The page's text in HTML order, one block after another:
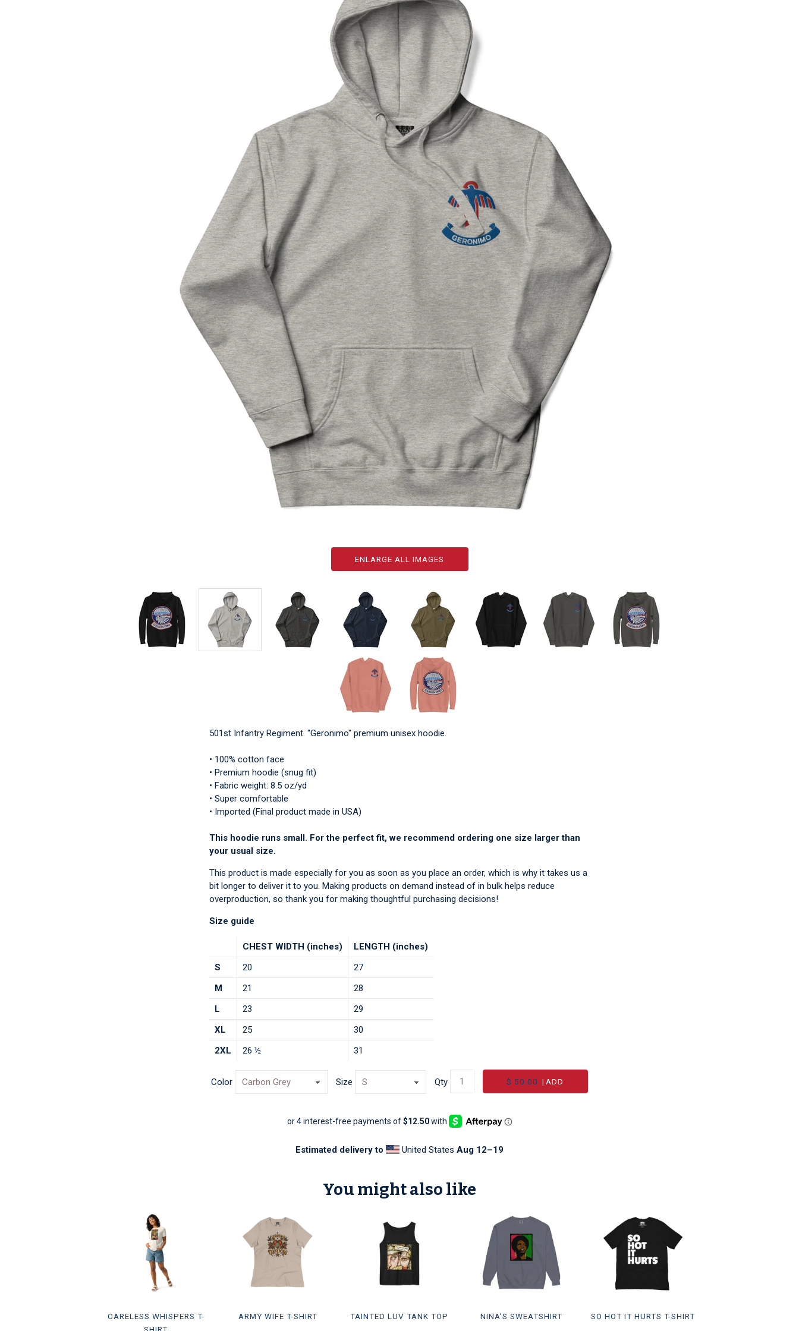
ENLARGE ALL IMAGES
501st Infantry Regiment. "Geronimo" premium unisex hoodie.
• 100% cotton face
• Premium hoodie (snug fit)
• Fabric weight: 8.5 oz/yd
• Super comfortable
• Imported (Final product made in USA)
This hoodie runs small. For the perfect fit, we recommend ordering one size larger than
your usual size.
This product is made especially for you as soon as you place an order, which is why it takes us a
bit longer to deliver it to you. Making products on demand instead of in bulk helps reduce
overproduction, so thank you for making thoughtful purchasing decisions!
Size guide
CHEST WIDTH (inches)
LENGTH (inches)
S
20
27
M
21
28
L
23
29
XL
25
30
2XL
26 ½ 31
Color Size Qty $ 50.00 | ADD
Estimated delivery to United States Aug 12⁠–19
You might also like
CARELESS WHISPERS T-
ARMY WIFE T-SHIRT TAINTED LUV TANK TOP NINA'S SWEATSHIRT SO HOT IT HURTS T-SHIRT